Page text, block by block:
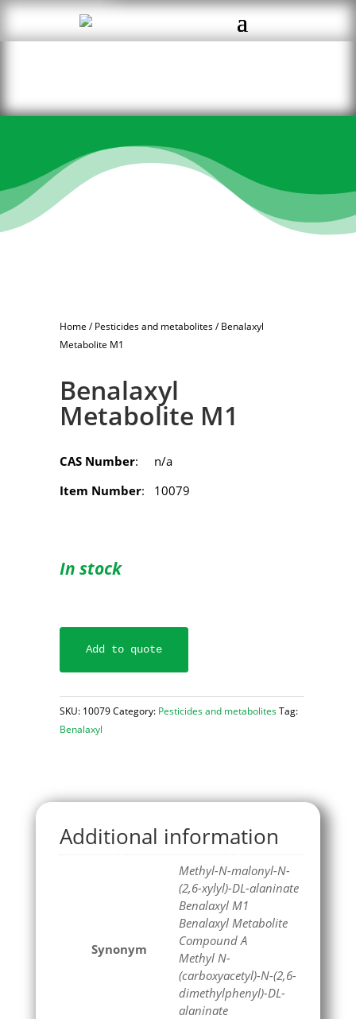
Home /Pesticides and metabolites/ Benalaxyl
Metabolite M1
Benalaxyl
Metabolite M1
CAS Number: n/a
Item Number: 10079
In stock
Add to quote
SKU: 10079Category: Pesticides and metabolitesTag:
Benalaxyl
Additional information
Synonym
Methyl-N-malonyl-N-
(2,6-xylyl)-DL-alaninate
Benalaxyl M1
Benalaxyl Metabolite
Compound A
Methyl N-
(carboxyacetyl)-N-(2,6-
dimethylphenyl)-DL-
alaninate